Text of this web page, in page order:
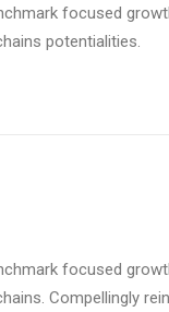
focused
potentialities.
focused
Compellingly